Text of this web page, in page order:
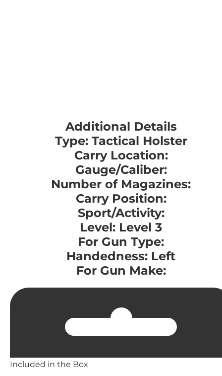
Additional Details
Type: Tactical Holster
Carry Location:
Gauge/Caliber:
Number of Magazines:
Carry Position:
Sport/Activity:
Level: Level 3
For Gun Type:
Handedness: Left
For Gun Make:
Included in the Box